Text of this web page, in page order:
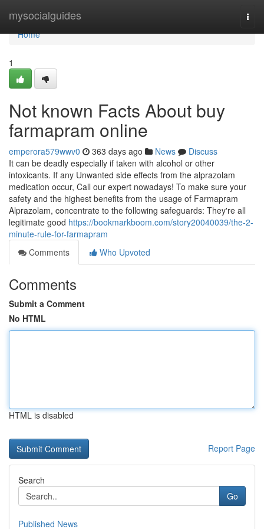
mysocialguides
Home
Home
1
Not known Facts About buy
farmapram online
emperora579wwv0 363 days ago News
Discuss
It can be deadly especially if taken with alcohol or other
intoxicants. If any Unwanted side effects from the alprazolam
medication occur, Call our expert nowadays! To make sure your
safety and the highest benefits from the usage of Farmapram
Alprazolam, concentrate to the following safeguards: They're all
legitimate good https://bookmarkboom.com/story20040039/the-2-
minute-rule-for-farmapram
Comments
Who Upvoted
Comments
Submit a Comment
No HTML
HTML is disabled
Report Page
Search
Go
Published News